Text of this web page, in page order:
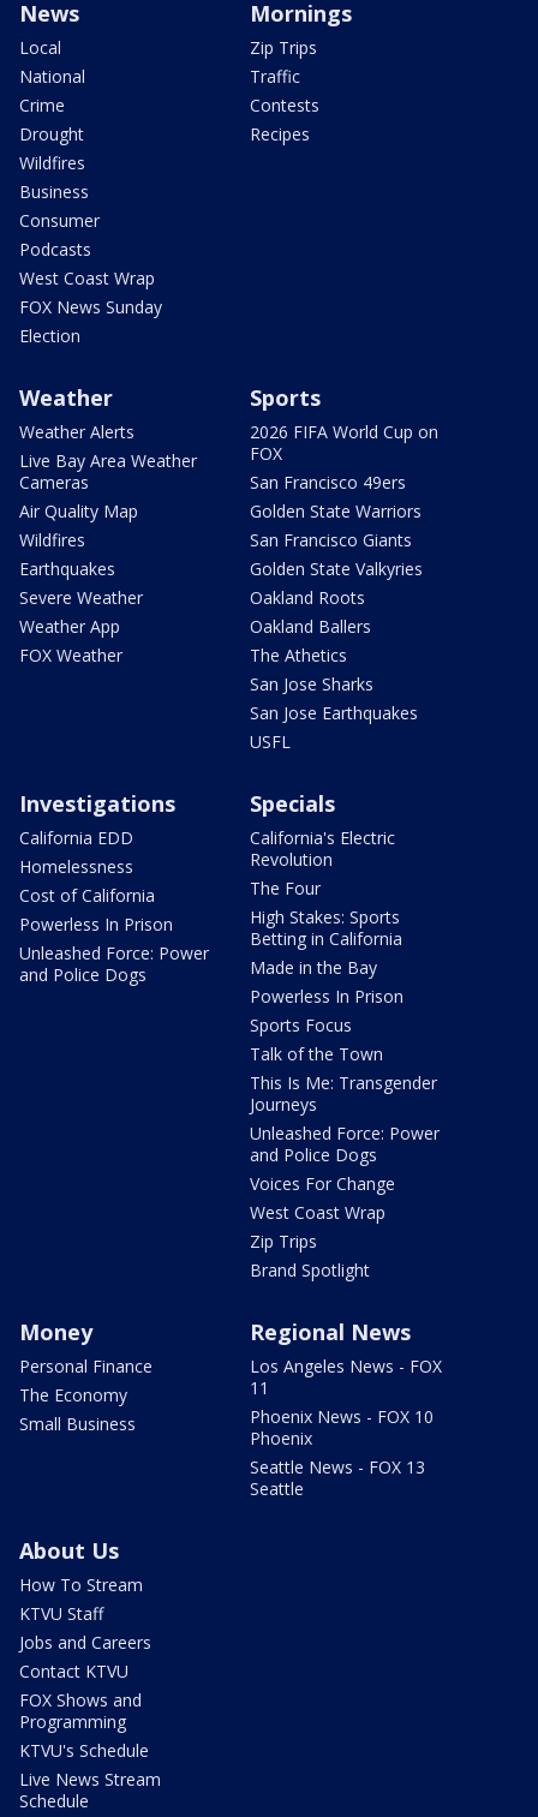
News
Local
National
Crime
Drought
Wildfires
Business
Consumer
Podcasts
West Coast Wrap
FOX News Sunday
Election
Mornings
Zip Trips
Traffic
Contests
Recipes
Weather
Weather Alerts
Live Bay Area Weather
Cameras
Air Quality Map
Wildfires
Earthquakes
Severe Weather
Weather App
FOX Weather
Sports
2026 FIFA World Cup on
FOX
San Francisco 49ers
Golden State Warriors
San Francisco Giants
Golden State Valkyries
Oakland Roots
Oakland Ballers
The Athetics
San Jose Sharks
San Jose Earthquakes
USFL
Investigations
California EDD
Homelessness
Cost of California
Powerless In Prison
Unleashed Force: Power
and Police Dogs
Specials
California's Electric
Revolution
The Four
High Stakes: Sports
Betting in California
Made in the Bay
Powerless In Prison
Sports Focus
Talk of the Town
This Is Me: Transgender
Journeys
Unleashed Force: Power
and Police Dogs
Voices For Change
West Coast Wrap
Zip Trips
Brand Spotlight
Money
Personal Finance
The Economy
Small Business
Regional News
Los Angeles News - FOX
11
Phoenix News - FOX 10
Phoenix
Seattle News - FOX 13
Seattle
About Us
How To Stream
KTVU Staff
Jobs and Careers
Contact KTVU
FOX Shows and
Programming
KTVU's Schedule
Live News Stream
Schedule